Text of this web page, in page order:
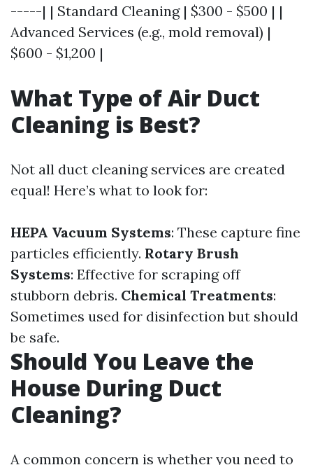
-----| | Standard Cleaning | $300 - $500 | |
Advanced Services (e.g., mold removal) |
$600 - $1,200 |
What Type of Air Duct
Cleaning is Best?
Not all duct cleaning services are created
equal! Here’s what to look for:
HEPA Vacuum Systems: These capture fine
particles efficiently. Rotary Brush
Systems: Effective for scraping off
stubborn debris. Chemical Treatments:
Sometimes used for disinfection but should
be safe.
Should You Leave the
House During Duct
Cleaning?
A common concern is whether you need to